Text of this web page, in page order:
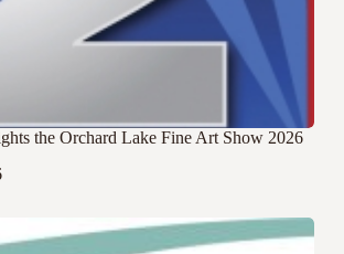
the Orchard Lake Fine Art Show 2026